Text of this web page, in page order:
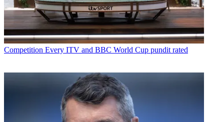
Competition Every ITV and BBC World Cup pundit rated